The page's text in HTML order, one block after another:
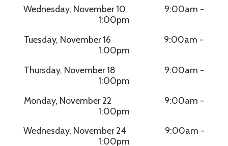
Wednesday, November 10 9:00am -
1:00pm
Tuesday, November 16 9:00am -
1:00pm
Thursday, November 18 9:00am -
1:00pm
Monday, November 22 9:00am -
1:00pm
Wednesday, November 24 9:00am -
1:00pm